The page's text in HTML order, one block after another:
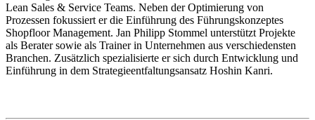
Lean Sales & Service Teams. Neben der Optimierung von
Prozessen fokussiert er die Einführung des Führungskonzeptes
Shopfloor Management. Jan Philipp Stommel unterstützt Projekte
als Berater sowie als Trainer in Unternehmen aus verschiedensten
Branchen. Zusätzlich spezialisierte er sich durch Entwicklung und
Einführung in dem Strategieentfaltungsansatz Hoshin Kanri.